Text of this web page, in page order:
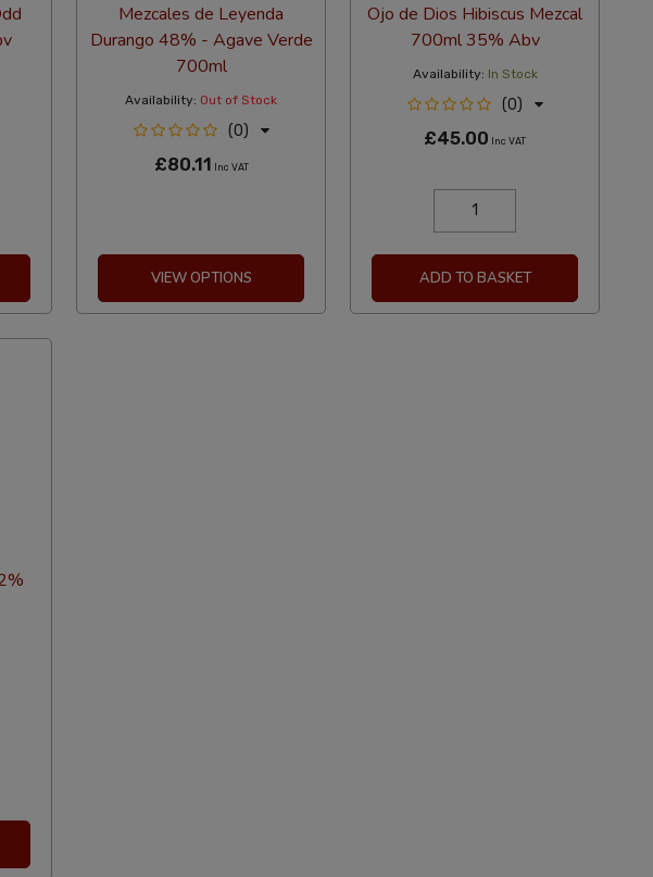
Mezcales de Leyenda
Durango 48% - Agave Verde
700ml
Availability: Out of Stock
(0)
£80.11 Inc VAT
VIEW OPTIONS
Ojo de Dios Hibiscus Mezcal
700ml 35% Abv
Availability: In Stock
(0)
£45.00 Inc VAT
ADD TO BASKET